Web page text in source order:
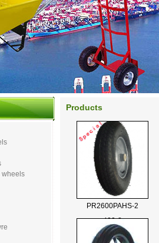
wheels
Products
PR2600PAHS-2
400-8